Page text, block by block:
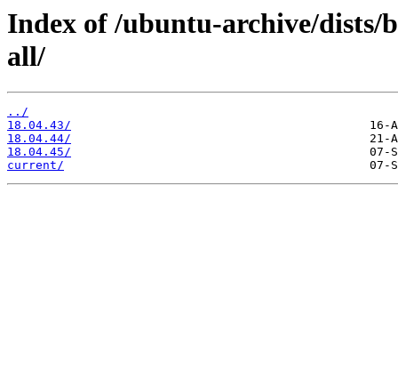
Index of /ubuntu-archive/dists/
all/
../
18.04.43/
18.04.44/
18.04.45/
current/